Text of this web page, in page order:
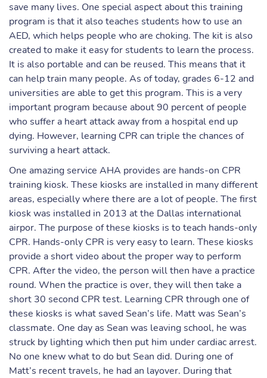
save many lives. One special aspect about this training
program is that it also teaches students how to use an
AED, which helps people who are choking. The kit is also
created to make it easy for students to learn the process.
It is also portable and can be reused. This means that it
can help train many people. As of today, grades 6-12 and
universities are able to get this program. This is a very
important program because about 90 percent of people
who suffer a heart attack away from a hospital end up
dying. However, learning CPR can triple the chances of
surviving a heart attack.
One amazing service AHA provides are hands-on CPR
training kiosk. These kiosks are installed in many different
areas, especially where there are a lot of people. The first
kiosk was installed in 2013 at the Dallas international
airpor. The purpose of these kiosks is to teach hands-only
CPR. Hands-only CPR is very easy to learn. These kiosks
provide a short video about the proper way to perform
CPR. After the video, the person will then have a practice
round. When the practice is over, they will then take a
short 30 second CPR test. Learning CPR through one of
these kiosks is what saved Sean’s life. Matt was Sean’s
classmate. One day as Sean was leaving school, he was
struck by lighting which then put him under cardiac arrest.
No one knew what to do but Sean did. During one of
Matt’s recent travels, he had an layover. During that